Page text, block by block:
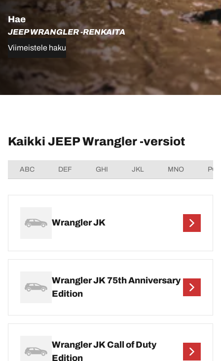
Hae
JEEP WRANGLER -RENKAITA
Viimeistele haku
Kaikki JEEP Wrangler -versiot
ABC DEF GHI JKL MNO
Wrangler JK
Wrangler JK 75th Anniversary
Edition
Wrangler JK Call of Duty
Edition